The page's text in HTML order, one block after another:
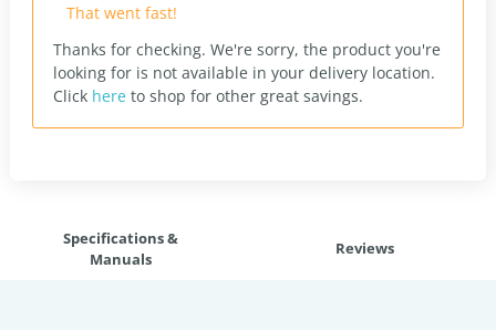
That went fast!
Thanks for checking. We're sorry, the product you're
looking for is not available in your delivery location.
Click here to shop for other great savings.
Specifications &
Manuals
Reviews